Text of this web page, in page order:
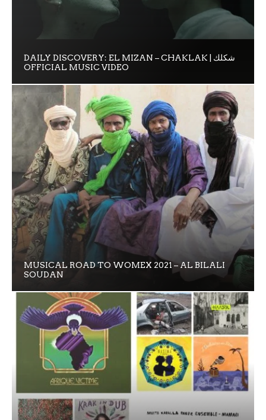
DAILY DISCOVERY: EL MIZAN – CHAKLAK | شكلك
OFFICIAL MUSIC VIDEO
MUSICAL ROAD TO WOMEX 2021 – AL BILALI
SOUDAN